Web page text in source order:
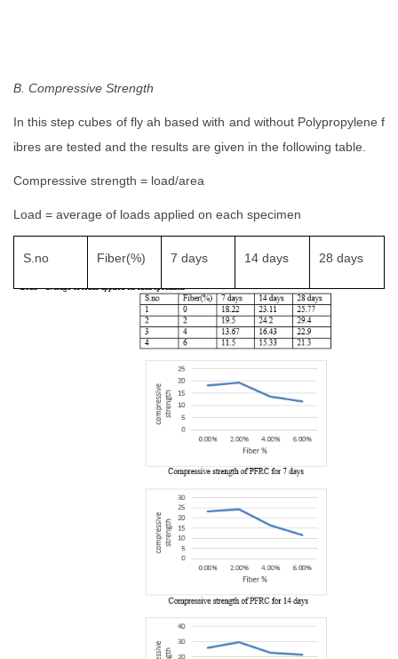
B. Compressive Strength
In this step cubes of fly ah based with and without Polypropylene f
ibres are tested and the results are given in the following table.
Compressive strength = load/area
Load = average of loads applied on each specimen
S.no Fiber(%) 7 days 14 days 28 days